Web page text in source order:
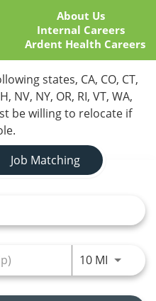
About Us
Internal Careers
Ardent Health Careers
states, CA, CO, CT,
NV, NY, OR, RI, VT, WA,
be willing to relocate if
Job Matching
10 MIUse